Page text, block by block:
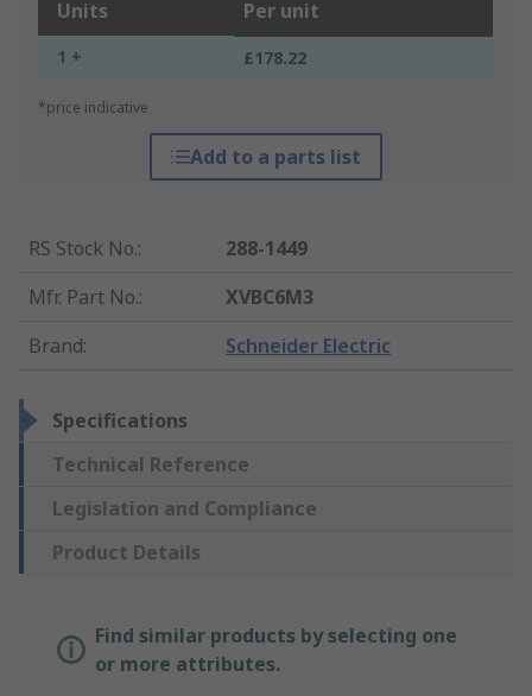
Units Per unit
1 + £178.22
*price indicative
Add to a parts list
RS Stock No.:
288-1449
Mfr. Part No.:
XVBC6M3
Brand: Schneider Electric
Specifications
Technical Reference
Legislation and Compliance
Product Details
Find similar products by selecting one
or more attributes.